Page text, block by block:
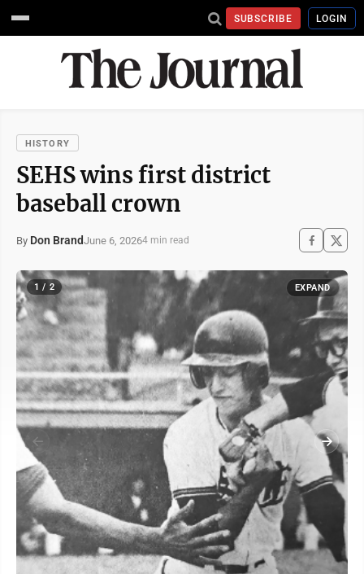
SUBSCRIBE LOGIN
HISTORY
SEHS wins first district
baseball crown
By Don BrandJune 6, 20264 min read
1 / 2 EXPAND